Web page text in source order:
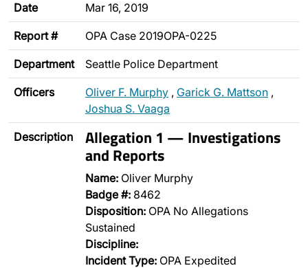
Date Mar 16, 2019
Report # OPA Case 2019OPA-0225
Department Seattle Police Department
Officers Oliver F. Murphy , Garick G. Mattson ,
Joshua S. Vaaga
Description Allegation 1 — Investigations
and Reports
Name: Oliver Murphy
Badge #: 8462
Disposition: OPA No Allegations
Sustained
Discipline:
Incident Type: OPA Expedited